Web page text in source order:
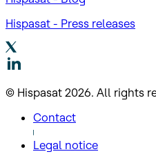
Hispasat - Press releases
© Hispasat 2026. All rights
Contact
Legal notice